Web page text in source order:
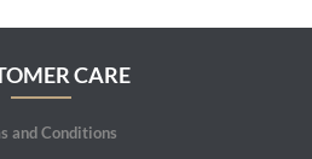
CARE
and Conditions